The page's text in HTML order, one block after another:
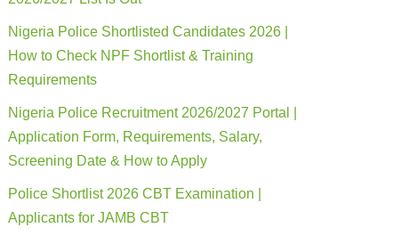
Nigeria Police Shortlisted Candidates 2026 |
How to Check NPF Shortlist & Training
Requirements
Nigeria Police Recruitment 2026/2027 Portal |
Application Form, Requirements, Salary,
Screening Date & How to Apply
Police Shortlist 2026 CBT Examination |
Applicants for JAMB CBT